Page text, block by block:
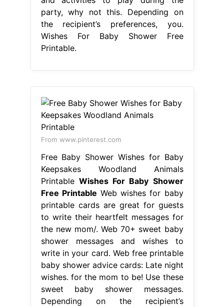
party, why not this. Depending on
the recipient’s preferences, you.
Wishes For Baby Shower Free
Printable.
From www.pinterest.com
Free Baby Shower Wishes for Baby
Keepsakes Woodland Animals
Printable Wishes For Baby Shower
Free Printable Web wishes for baby
printable cards are great for guests
to write their heartfelt messages for
the new mom/. Web 70+ sweet baby
shower messages and wishes to
write in your card. Web free printable
baby shower advice cards: Late night
wishes. for the mom to be! Use these
sweet baby shower messages.
Depending on the recipient’s